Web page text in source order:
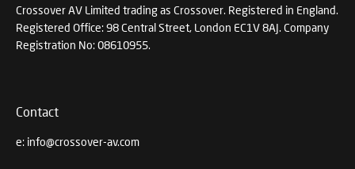
Crossover AV Limited trading as Crossover. Registered in England.
Registered Office: 98 Central Street, London EC1V 8AJ. Company
Registration No: 08610955.
Contact
e: info@crossover-av.com